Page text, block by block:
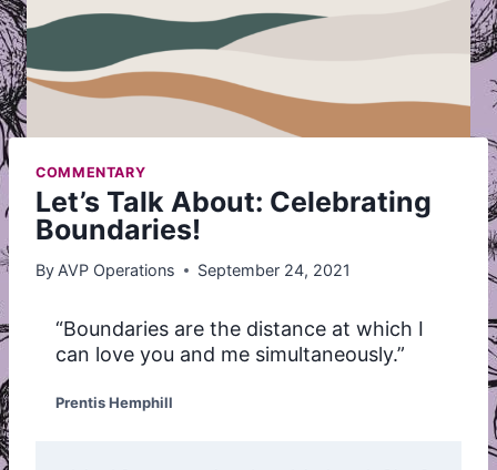
COMMENTARY
Let’s Talk About: Celebrating
Boundaries!
By AVP Operations September 24, 2021
“Boundaries are the distance at which I
can love you and me simultaneously.”
Prentis Hemphill